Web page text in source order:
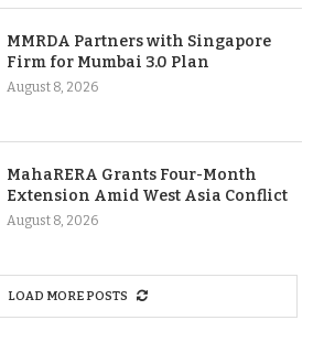
MMRDA Partners with Singapore
Firm for Mumbai 3.0 Plan
August 8, 2026
MahaRERA Grants Four-Month
Extension Amid West Asia Conflict
August 8, 2026
LOAD MORE POSTS